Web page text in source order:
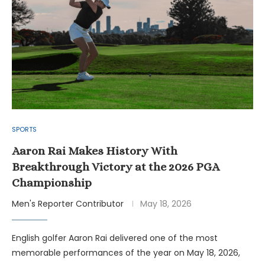
SPORTS
Aaron Rai Makes History With
Breakthrough Victory at the 2026 PGA
Championship
Men's Reporter Contributor May 18, 2026
English golfer Aaron Rai delivered one of the most
memorable performances of the year on May 18, 2026,